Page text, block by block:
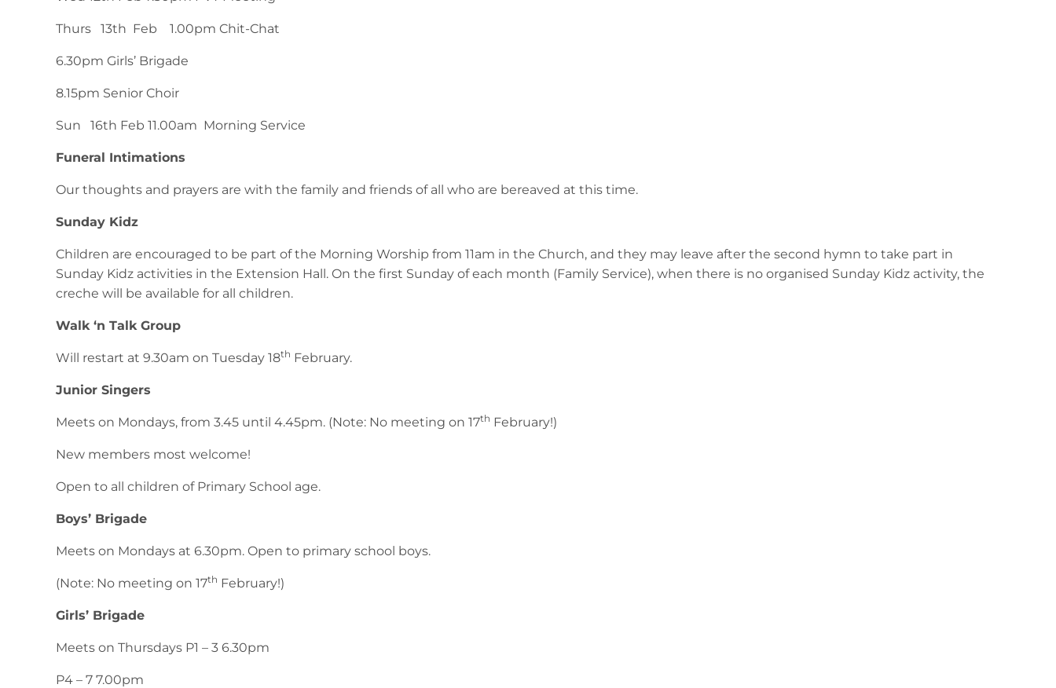
Thurs 13th Feb 1.00pm Chit-Chat
6.30pm Girls’ Brigade
8.15pm Senior Choir
Sun 16th Feb 11.00am Morning Service
Funeral Intimations
Our thoughts and prayers are with the family and friends of all who are bereaved at this time.
Sunday Kidz
Children are encouraged to be part of the Morning Worship from 11am in the Church, and they may leave after the second hymn to take part in
Sunday Kidz activities in the Extension Hall. On the first Sunday of each month (Family Service), when there is no organised Sunday Kidz activity, the
creche will be available for all children.
Walk ‘n Talk Group
Will restart at 9.30am on Tuesday 18th February.
Junior Singers
Meets on Mondays, from 3.45 until 4.45pm. (Note: No meeting on 17th February!)
New members most welcome!
Open to all children of Primary School age.
Boys’ Brigade
Meets on Mondays at 6.30pm. Open to primary school boys.
(Note: No meeting on 17th February!)
Girls’ Brigade
Meets on Thursdays P1 – 3 6.30pm
P4 – 7 7.00pm